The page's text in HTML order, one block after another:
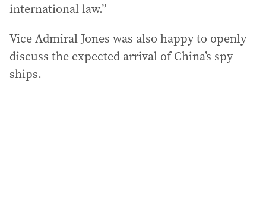
international law.”
Vice Admiral Jones was also happy to openly
discuss the expected arrival of China’s spy
ships.